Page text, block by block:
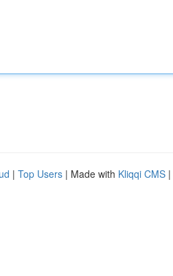
| Top Users | Made with Kliqqi CMS |